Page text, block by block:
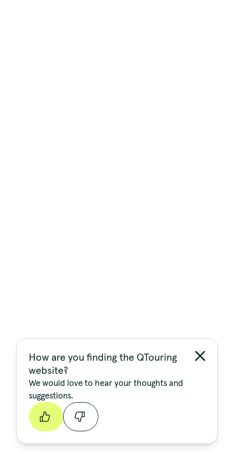
How are you finding the QTouring
website?
We would love to hear your thoughts and
suggestions.